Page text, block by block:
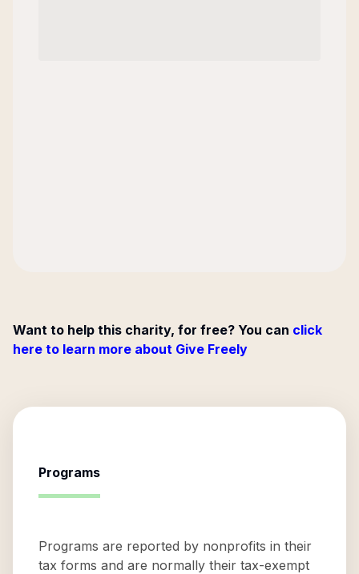
Want to help this charity, for free? You can click
here to learn more about Give Freely
Programs
Programs are reported by nonprofits in their
tax forms and are normally their tax-exempt